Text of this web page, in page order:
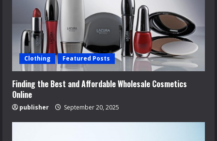
Clothing Featured Posts
Finding the Best and Affordable Wholesale Cosmetics
Online
publisher September 20, 2025